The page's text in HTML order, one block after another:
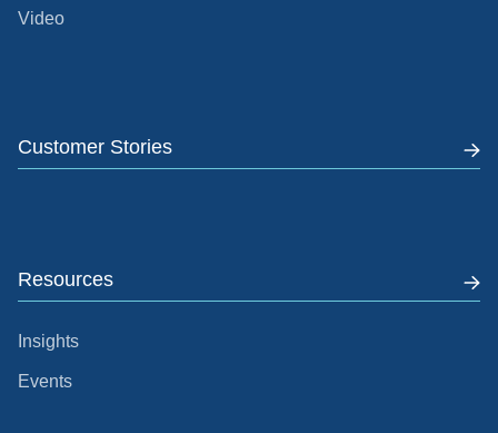
Video
Customer Stories
Resources
Insights
Events